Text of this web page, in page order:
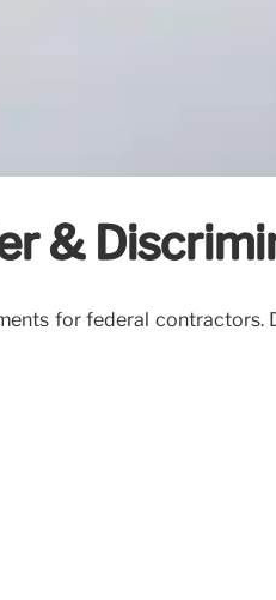
&
for federal contractors.